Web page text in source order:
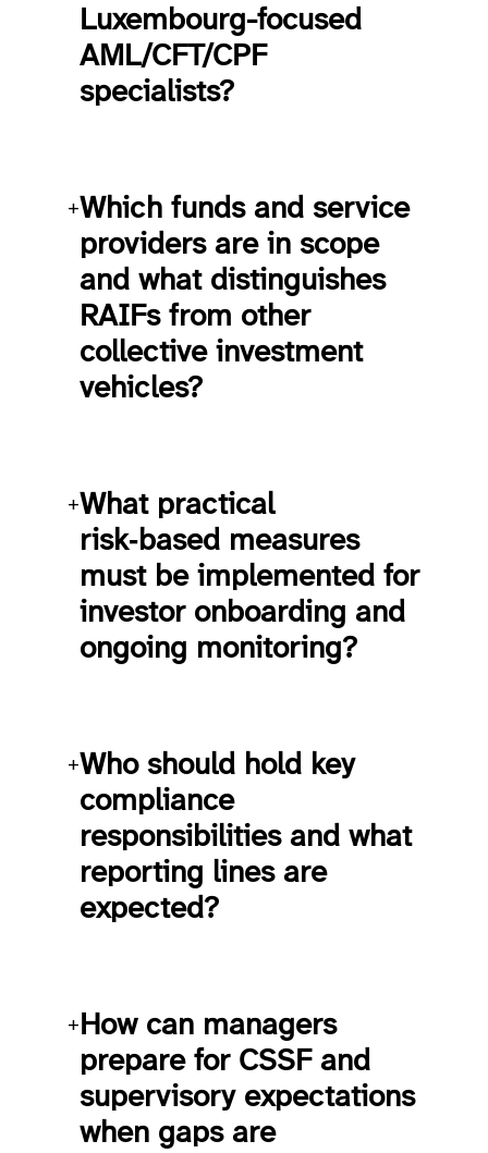
Luxembourg-focused
AML/CFT/CPF
specialists?
+Which funds and service
providers are in scope
and what distinguishes
RAIFs from other
collective investment
vehicles?
+What practical
risk‑based measures
must be implemented for
investor onboarding and
ongoing monitoring?
+Who should hold key
compliance
responsibilities and what
reporting lines are
expected?
+How can managers
prepare for CSSF and
supervisory expectations
when gaps are